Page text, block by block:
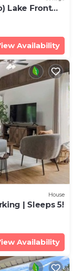
Lake Front
Availability
House
| Sleeps 5!
Availability